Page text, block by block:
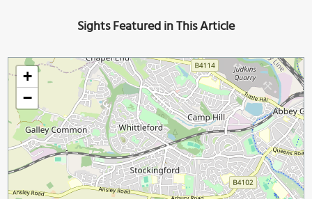
Sights Featured in This Article
+
−